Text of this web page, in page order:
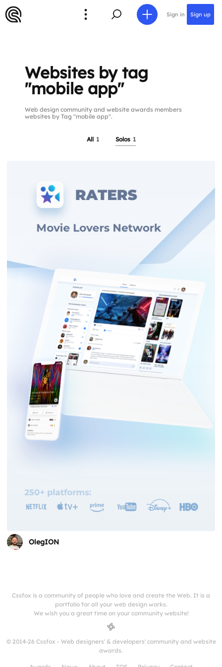
Sign in Sign up
Websites by tag
"mobile app"
Web design community and website awards members
websites by Tag "mobile app".
All 1 Solos 1
OlegION
Cssfox is a community of people who love and create the Web. It is a
portfolio for all your web design works.
We wish you a great time on your community website!
© 2014-26 Cssfox - Web designers' & developers' community and website
awards.